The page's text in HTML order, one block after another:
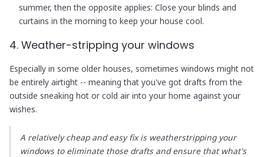
summer, then the opposite applies: Close your blinds and
curtains in the morning to keep your house cool.
4. Weather-stripping your windows
Especially in some older houses, sometimes windows might not
be entirely airtight -- meaning that you've got drafts from the
outside sneaking hot or cold air into your home against your
wishes.
A relatively cheap and easy fix is weatherstripping your
windows to eliminate those drafts and ensure that what's